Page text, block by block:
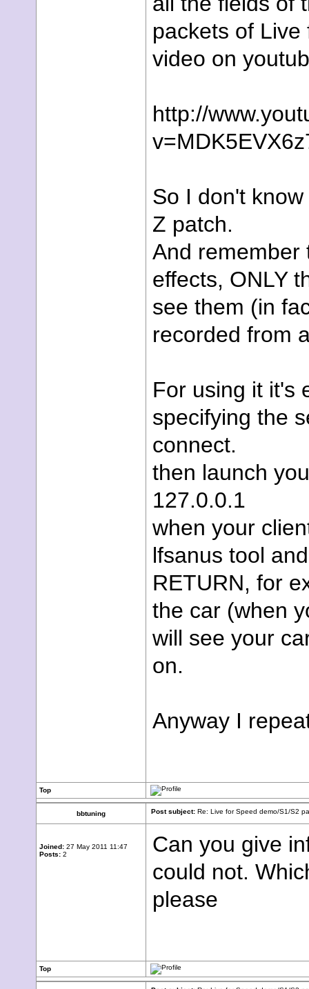
packets of
video on
http://
So I don't
Z patch.
And remember
effects, ONLY
see them (in
recorded from
For using it it's
specifying the
connect.
then launch
127.0.0.1
when your
lfsanus tool
RETURN, for
the car (when
will see your
on.
Anyway I
Top
bbtuning Post subject: Re: Live for Speed demo/S1/S2
Joined: 27 May 2011 11:47
Posts: 2
Can you give
could not.
please
Top